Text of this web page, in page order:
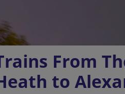
From
to